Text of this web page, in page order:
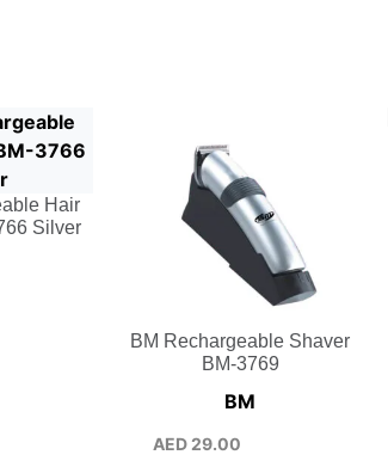
Hair
Silver
BM Rechargeable Shaver
BM-3769
BM
AED 29.00